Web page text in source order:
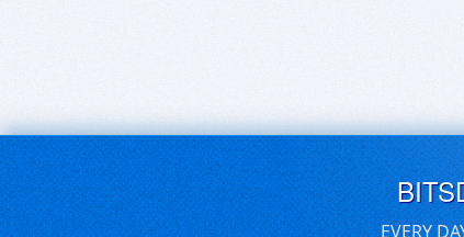
EVERY